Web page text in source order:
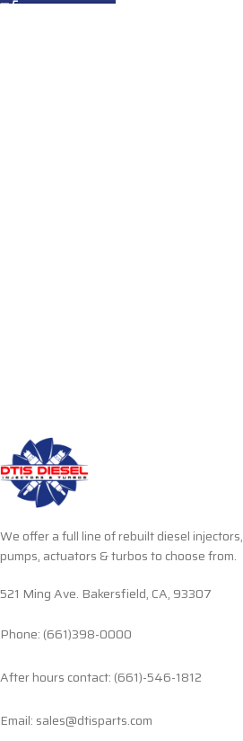
We offer a full line of rebuilt diesel injectors,
pumps, actuators & turbos to choose from.
521 Ming Ave. Bakersfield, CA, 93307
Phone: (661)398-0000
After hours contact: (661)-546-1812
Email: sales@dtisparts.com